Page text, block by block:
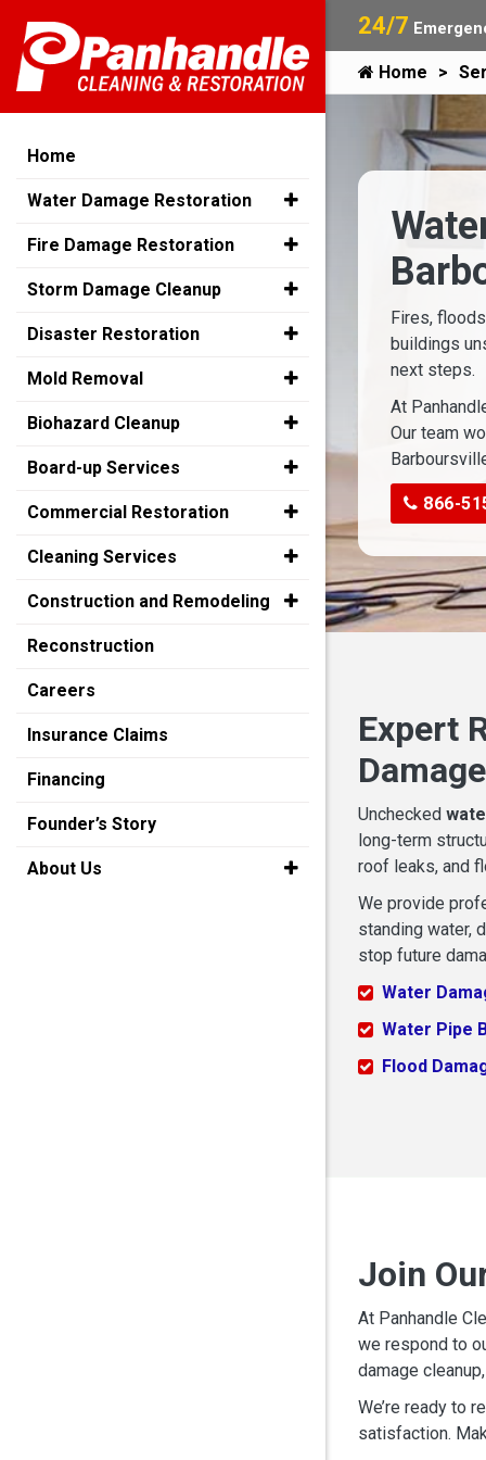
24/7
Home
Fires,
buildings
next steps.
At
Our team
866-
Expert
Unchecked
long-term
roof leaks, and
We provide
standing water,
stop future
Water
Water Pipe
Flood
Join
At Panhandle
we respond to
damage
We’re ready to
satisfaction.
Home
Water Damage Restoration
Fire Damage Restoration
Storm Damage Cleanup
Disaster Restoration
Mold Removal
Biohazard Cleanup
Board-up Services
Commercial Restoration
Cleaning Services
Construction and Remodeling
Reconstruction
Careers
Insurance Claims
Financing
Founder’s Story
About Us